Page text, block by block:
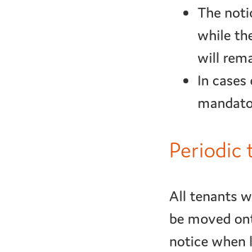
The
while
will
In
Periodic
All tenants
be moved
notice when